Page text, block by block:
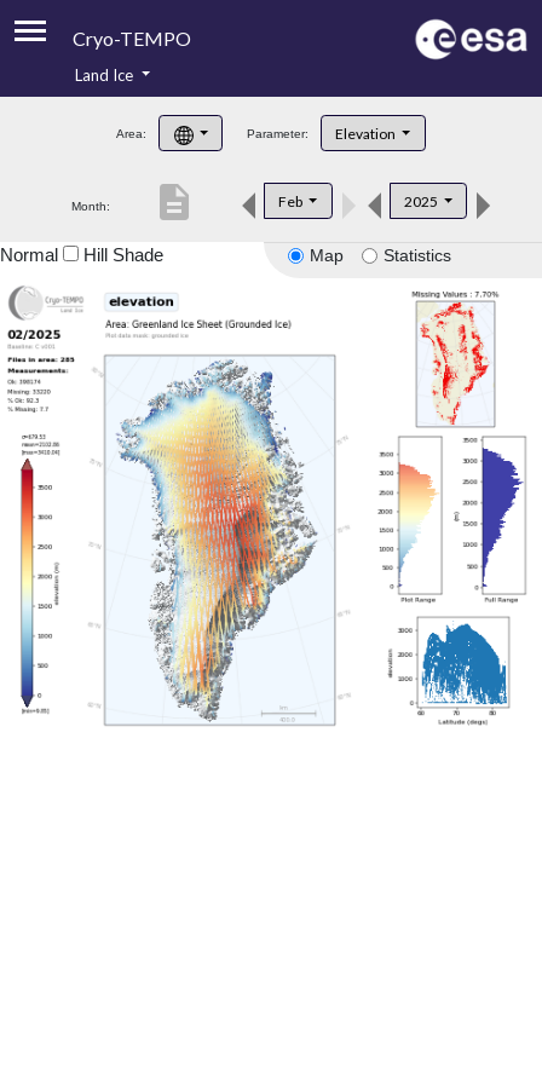
Cryo-TEMPO
Product Handbook
Product Downloads
Land Ice
Area: Parameter: Elevation
Month: Feb 2025
description
Map Statistics
Normal Hill Shade